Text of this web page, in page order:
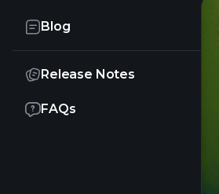
Blog
Release Notes
FAQs